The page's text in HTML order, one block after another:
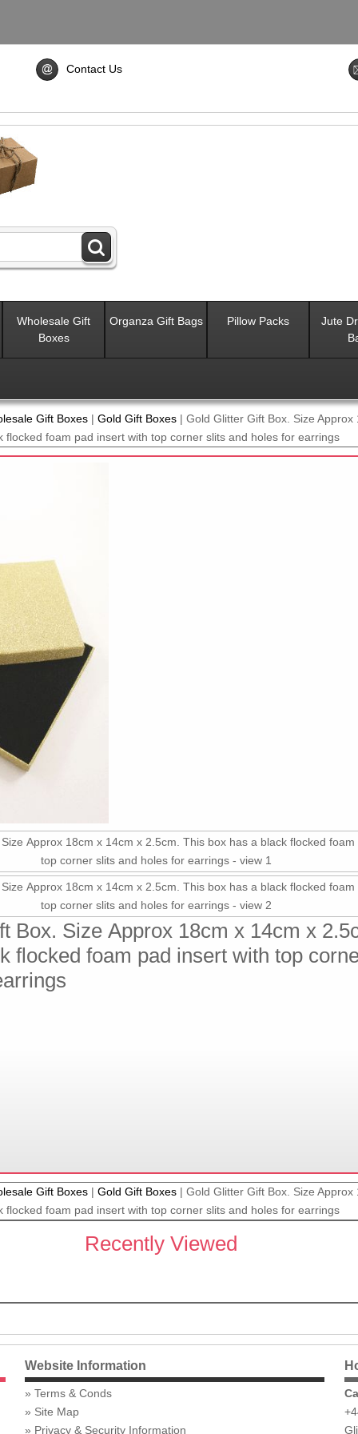
Contact Us
Wholesale Gift
Boxes
Organza Gift Bags Pillow Packs
Jute
Gift Boxes| Gold Gift Boxes| Gold Glitter Gift Box. Size Approx
flocked foam pad insert with top corner slits and holes for earrings
Box. Size Approx 18cm x 14cm x
flocked foam pad insert with top
Gift Boxes| Gold Gift Boxes| Gold Glitter Gift Box. Size Approx
flocked foam pad insert with top corner slits and holes for earrings
Recently Viewed
Website Information
Terms & Conds
Site Map
Privacy & Security Information